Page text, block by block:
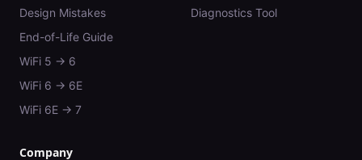
Design Mistakes
End-of-Life Guide
WiFi 5 → 6
WiFi 6 → 6E
WiFi 6E → 7
Diagnostics Tool
Company